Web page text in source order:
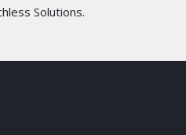
Solutions.